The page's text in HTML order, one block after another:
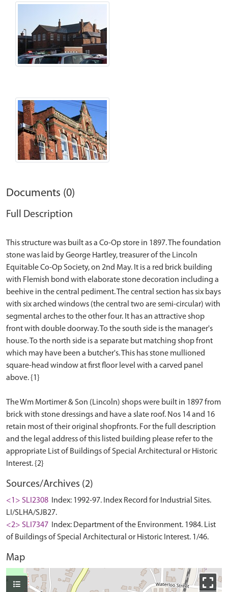
Documents (0)
Full Description
This structure was built as a Co-Op store in 1897. The foundation
stone was laid by George Hartley, treasurer of the Lincoln
Equitable Co-Op Society, on 2nd May. It is a red brick building
with Flemish bond with elaborate stone decoration including a
beehive in the central pediment. The central section has six bays
with six arched windows (the central two are semi-circular) with
segmental arches to the other four. It has an attractive shop
front with double doorway. To the south side is the manager's
house. To the north side is a separate but matching shop front
which may have been a butcher's. This has stone mullioned
square-head window at first floor level with a carved panel
above. {1}
The Wm Mortimer & Son (Lincoln) shops were built in 1897 from
brick with stone dressings and have a slate roof. Nos 14 and 16
retain most of their original shopfronts. For the full description
and the legal address of this listed building please refer to the
appropriate List of Buildings of Special Architectural or Historic
Sources/Archives (2)
<1> SLI2308
Index: 1992-97. Index Record for Industrial Sites.
LI/SLHA/SJB27.
<2> SLI7347
Index: Department of the Environment. 1984. List
of Buildings of Special Architectural or Historic Interest. 1/46.
Map